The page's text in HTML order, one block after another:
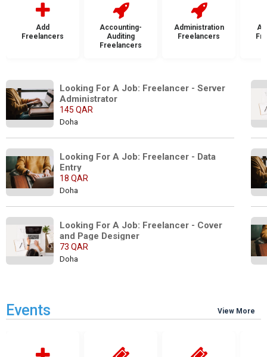
Add
Freelancers
Accounting-
Auditing
Freelancers
Administration
Freelancers
Looking For A Job: Freelancer - Server
Administrator
145 QAR
Doha
Looking For A Job: Freelancer - Data
Entry
18 QAR
Doha
Looking For A Job: Freelancer - Cover
and Page Designer
73 QAR
Doha
Events View More